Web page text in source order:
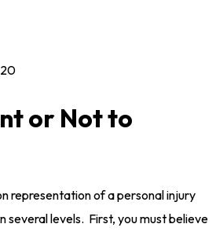
or Not to
representation of a personal injury
several levels. First, you must believe